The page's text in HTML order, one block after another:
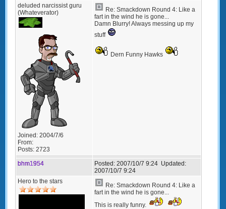
deluded narcissist guru
(Whateverator)
Joined: 2004/7/6
From:
Posts: 2723
Re: Smackdown Round 4: Like a
fart in the wind he is gone...
Damn Blurry! Always messing up my
stuff
Dern Funny Hawks
bhm1954 Posted: 2007/10/7 9:24 Updated:
2007/10/7 9:24
Hero to the stars
Re: Smackdown Round 4: Like a
fart in the wind he is gone...
This is really funny.